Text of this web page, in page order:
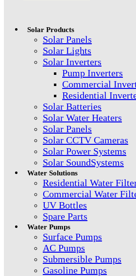
Solar Products
Solar Panels
Solar Lights
Solar Inverters
Pump Inverters
Commercial
Residential
Solar Batteries
Solar Water Heaters
Solar Panels
Solar CCTV Cameras
Solar Power Systems
Solar SoundSystems
Water Solutions
Residential Water
Commercial Water
UV Bottles
Spare Parts
Water Pumps
Surface Pumps
AC Pumps
Submersible Pumps
Gasoline Pumps